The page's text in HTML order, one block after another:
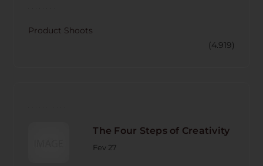
Product Shoots
(4.919)
The Four Steps of Creativity
Fev 27